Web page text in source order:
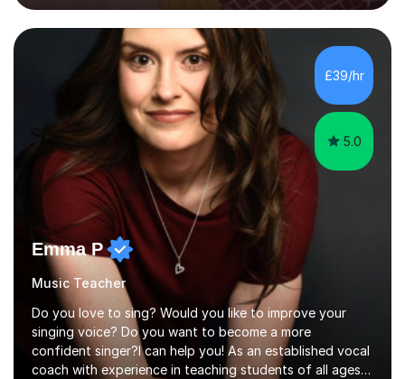
techniques pursued for decades by schools, lesson
planning and using innovative teaching and technology
methods to promote academic growth and personal
development. Committed to inspiring, encouraging
critical thinking and nurturing a lifelong love of learning.I
cater in KS1, KS2, KS3 and more specifically...
£39/hr
5.0
Emma P
Music Teacher
Do you love to sing? Would you like to improve your
singing voice? Do you want to become a more
confident singer?I can help you! As an established vocal
coach with experience in teaching students of all ages